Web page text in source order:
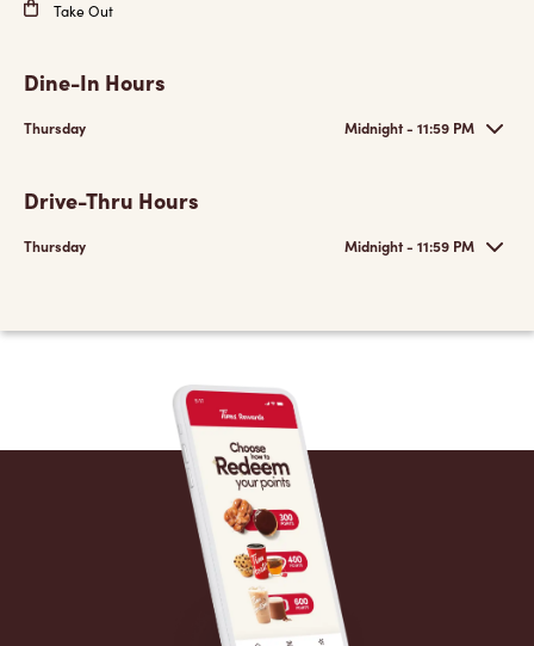
Take Out
Dine-In Hours
Thursday Midnight - 11:59 PM
Drive-Thru Hours
Thursday Midnight - 11:59 PM